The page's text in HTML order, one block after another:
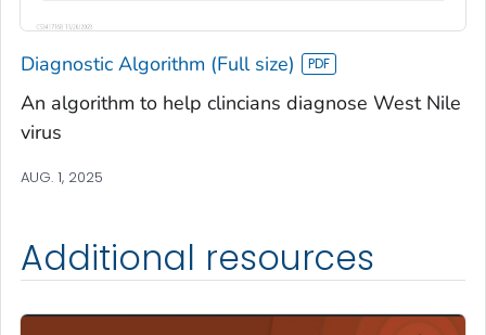
Diagnostic Algorithm (Full size)
An algorithm to help clincians diagnose West Nile
virus
AUG. 1, 2025
Additional resources